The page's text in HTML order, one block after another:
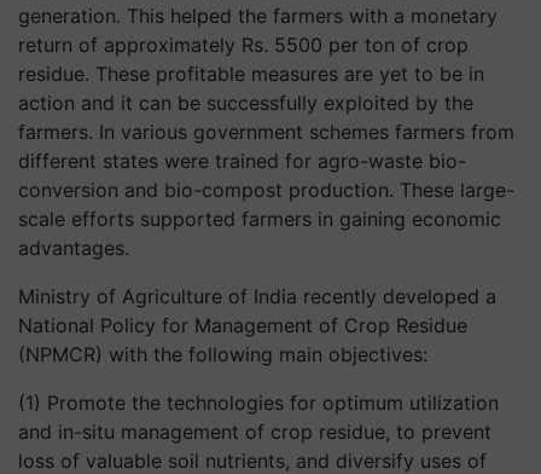
generation. This helped the farmers with a monetary
return of approximately Rs. 5500 per ton of crop
residue. These profitable measures are yet to be in
action and it can be successfully exploited by the
farmers. In various government schemes farmers from
different states were trained for agro-waste bio-
conversion and bio-compost production. These large-
scale efforts supported farmers in gaining economic
advantages.
Ministry of Agriculture of India recently developed a
National Policy for Management of Crop Residue
(NPMCR) with the following main objectives:
(1) Promote the technologies for optimum utilization
and in-situ management of crop residue, to prevent
loss of valuable soil nutrients, and diversify uses of